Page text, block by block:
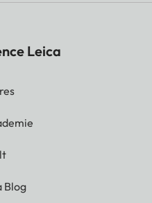
Leica
Blog